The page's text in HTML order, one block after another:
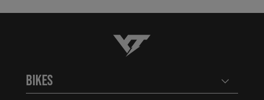
YT-Industries
Bikes Open